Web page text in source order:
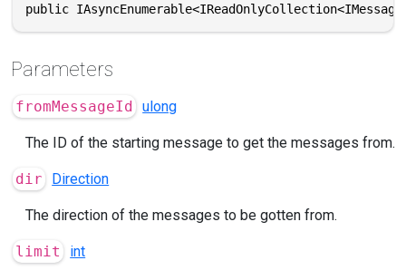
public
Parameters
fromMessageId ulong
The ID of the starting message to get the messages from.
dir Direction
The direction of the messages to be gotten from.
limit int